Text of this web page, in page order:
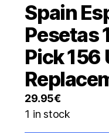
Spain
Pesetas
Pick 156
29.95€
1 in stock